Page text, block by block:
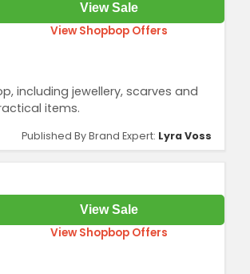
including jewellery, scarves and
items.
View Sale
View Shopbop Offers
Published By Brand Expert: Lyra Voss
View Sale
View Shopbop Offers